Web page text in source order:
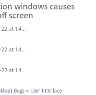
windows causes
screen
Screen Shot 2018-10-22 at 1.41.45 PM.png
Screen Shot 2018-10-22 at 1.41.36 PM.png
Screen Shot 2018-10-22 at 1.41.30 PM.png
Bugs » User Interface